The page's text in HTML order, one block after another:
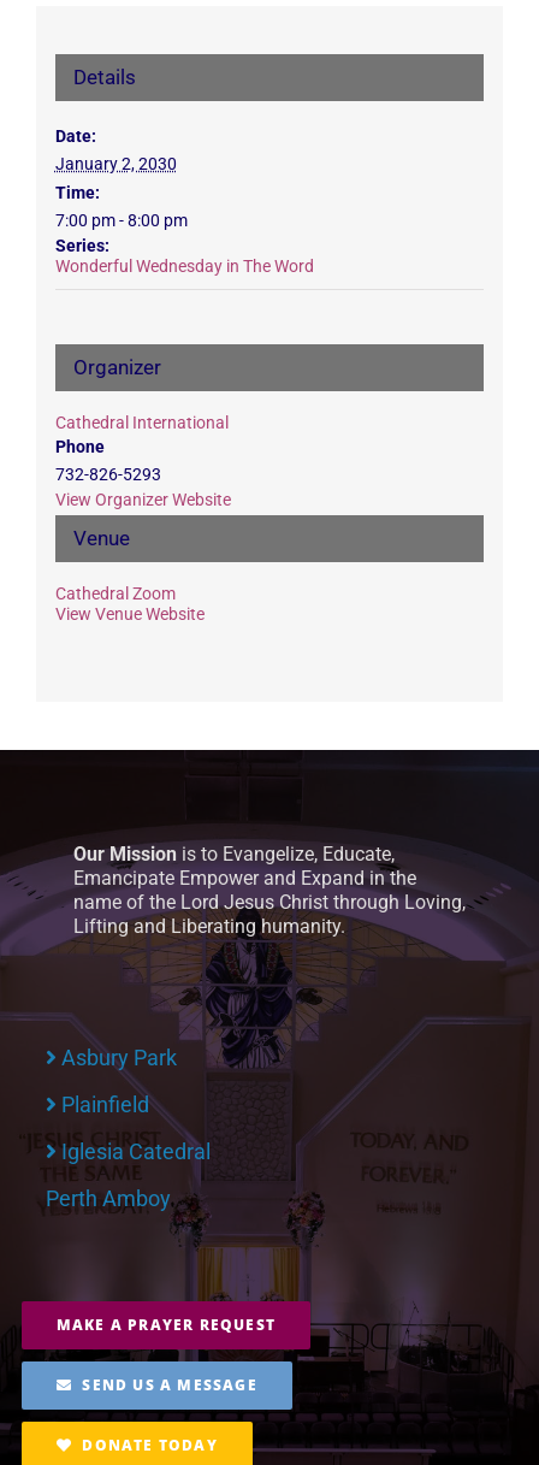
Details
Date:
January 2, 2030
Time:
7:00 pm - 8:00 pm
Series:
Wonderful Wednesday in The Word
Venue
Cathedral Zoom
View Venue Website
Organizer
Cathedral International
Phone
732-826-5293
View Organizer Website
Our Mission is to Evangelize, Educate,
Emancipate Empower and Expand in the
name of the Lord Jesus Christ through Loving,
Lifting and Liberating humanity.
Asbury Park
Plainfield
Iglesia Catedral
Perth Amboy
MAKE A PRAYER REQUEST
SEND US A MESSAGE
DONATE TODAY